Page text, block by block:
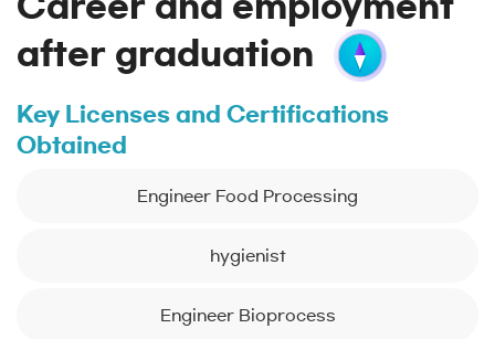
after graduation
Key Licenses and Certifications
Obtained
Engineer Food Processing
hygienist
Engineer Bioprocess